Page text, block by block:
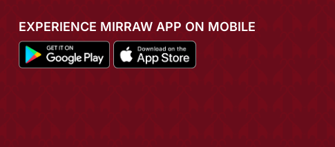
EXPERIENCE MIRRAW APP ON MOBILE